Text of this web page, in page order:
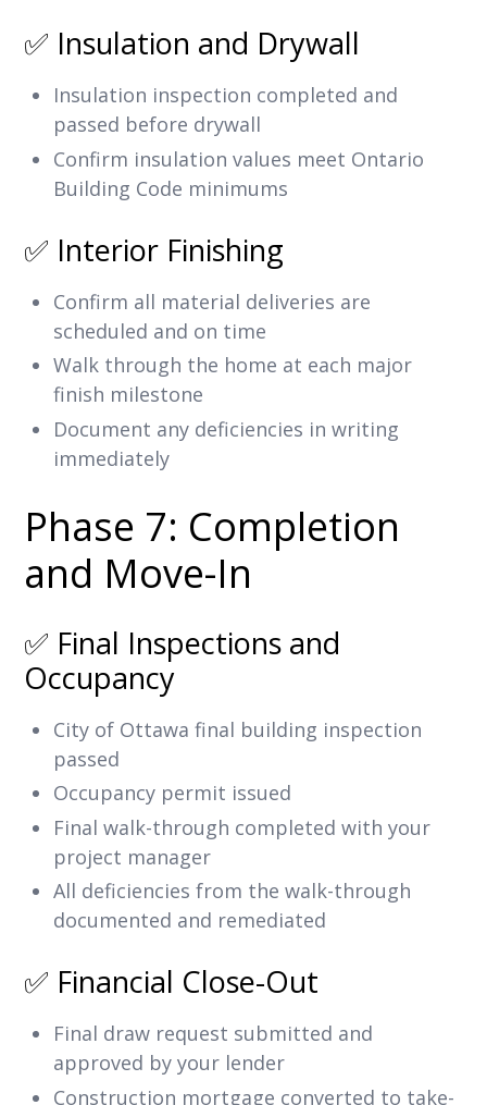
✅ Insulation and Drywall
Insulation inspection completed and
passed before drywall
Confirm insulation values meet Ontario
Building Code minimums
✅ Interior Finishing
Confirm all material deliveries are
scheduled and on time
Walk through the home at each major
finish milestone
Document any deficiencies in writing
immediately
Phase 7: Completion
and Move-In
✅ Final Inspections and
Occupancy
City of Ottawa final building inspection
passed
Occupancy permit issued
Final walk-through completed with your
project manager
All deficiencies from the walk-through
documented and remediated
✅ Financial Close-Out
Final draw request submitted and
approved by your lender
Construction mortgage converted to take-